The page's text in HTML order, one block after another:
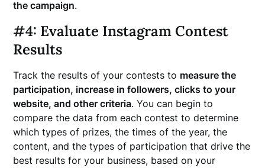
the campaign.
#4: Evaluate Instagram Contest
Results
Track the results of your contests to measure the
participation, increase in followers, clicks to your
website, and other criteria. You can begin to
compare the data from each contest to determine
which types of prizes, the times of the year, the
content, and the types of participation that drive the
best results for your business, based on your